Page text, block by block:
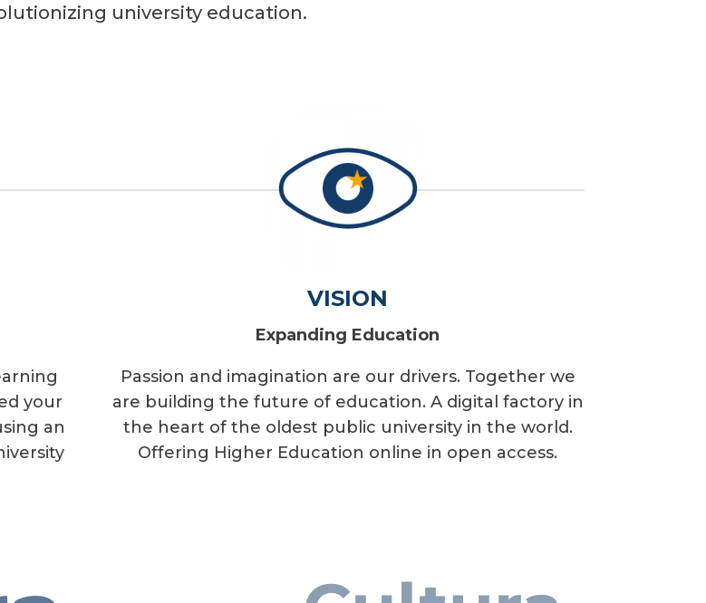
university education.
your
an
VISION
Expanding Education
Passion and imagination are our drivers. Together we
are building the future of education. A digital factory in
the heart of the oldest public university in the world.
Offering Higher Education online in open access.